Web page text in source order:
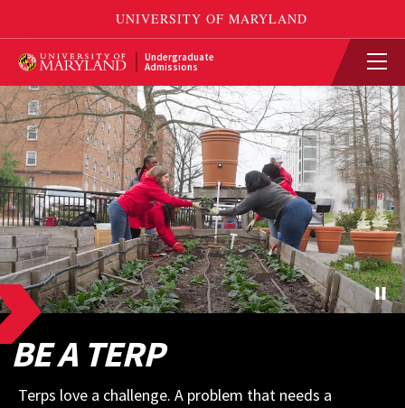
Undergraduate
Admissions
BE A TERP
Terps love a challenge. A problem that needs a